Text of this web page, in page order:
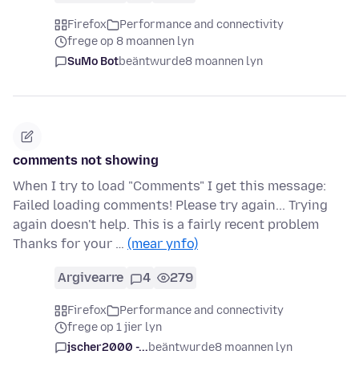
Firefox
Performance and connectivity
frege op 8 moannen lyn
SuMo Botbeäntwurde8 moannen lyn
comments not showing
When I try to load "Comments" I get this message:
Failed loading comments! Please try again... Trying
again doesn't help. This is a fairly recent problem
Thanks for your … (mear ynfo)
Argivearre 4 279
Firefox
Performance and connectivity
frege op 1 jier lyn
jscher2000 -...beäntwurde8 moannen lyn